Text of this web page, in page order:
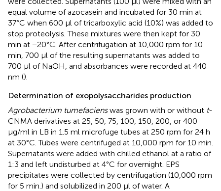
equal volume of azocasein and incubated for 30 min at
37°C when 600 μl of tricarboxylic acid (10%) was added to
stop proteolysis. These mixtures were then kept for 30
min at −20°C. After centrifugation at 10,000 rpm for 10
min, 700 μl of the resulting supernatants was added to
700 μl of NaOH, and absorbances were recorded at 440
nm ().
Determination of exopolysaccharides production
Agrobacterium tumefacienswas grown with or without t-
CNMA derivatives at 25, 50, 75, 100, 150, 200, or 400
μg/ml in LB in 1.5 ml microfuge tubes at 250 rpm for 24 h
at 30°C. Tubes were centrifuged at 10,000 rpm for 10 min.
Supernatants were added with chilled ethanol at a ratio of
1:3 and left undisturbed at 4°C for overnight. EPS
precipitates were collected by centrifugation (10,000 rpm
for 5 min.) and solubilized in 200 μl of water. A